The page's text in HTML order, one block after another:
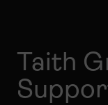
Taith